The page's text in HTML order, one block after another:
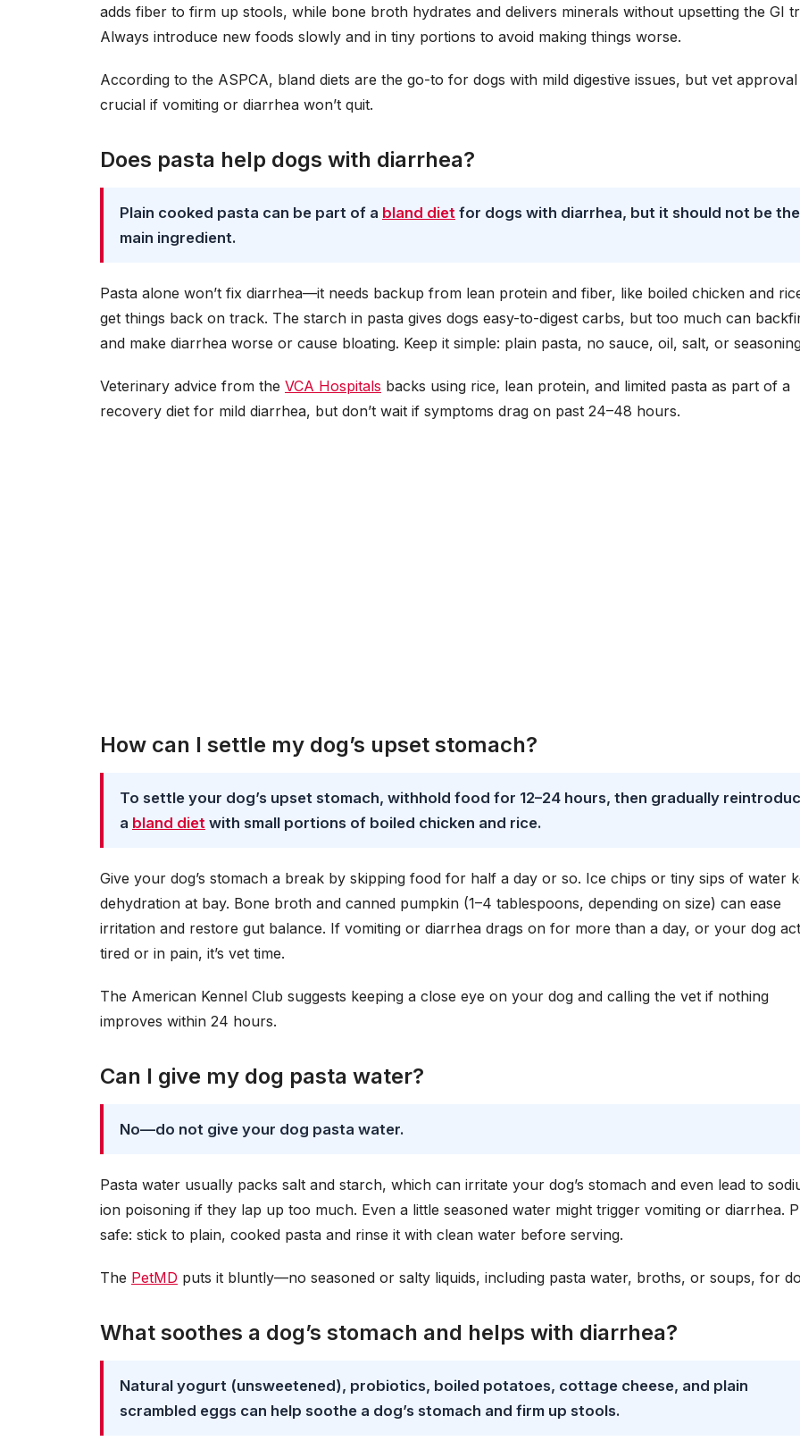
adds fiber to firm up stools, while bone broth hydrates and delivers minerals without upsetting the GI
Always introduce new foods slowly and in tiny portions to avoid making things worse.
According to the ASPCA, bland diets are the go-to for dogs with mild digestive issues, but vet approval
crucial if vomiting or diarrhea won’t quit.
Does pasta help dogs with diarrhea?
Plain cooked pasta can be part of a bland diet for dogs with diarrhea, but it should not be the
main ingredient.
Pasta alone won’t fix diarrhea—it needs backup from lean protein and fiber, like boiled chicken and
get things back on track. The starch in pasta gives dogs easy-to-digest carbs, but too much can
and make diarrhea worse or cause bloating. Keep it simple: plain pasta, no sauce, oil, salt, or
Veterinary advice from the VCA Hospitals backs using rice, lean protein, and limited pasta as part of a
recovery diet for mild diarrhea, but don’t wait if symptoms drag on past 24–48 hours.
How can I settle my dog’s upset stomach?
To settle your dog’s upset stomach, withhold food for 12–24 hours, then gradually
a bland diet with small portions of boiled chicken and rice.
Give your dog’s stomach a break by skipping food for half a day or so. Ice chips or tiny sips of water
dehydration at bay. Bone broth and canned pumpkin (1–4 tablespoons, depending on size) can ease
irritation and restore gut balance. If vomiting or diarrhea drags on for more than a day, or your dog
tired or in pain, it’s vet time.
The American Kennel Club suggests keeping a close eye on your dog and calling the vet if nothing
improves within 24 hours.
Can I give my dog pasta water?
No—do not give your dog pasta water.
Pasta water usually packs salt and starch, which can irritate your dog’s stomach and even lead to
ion poisoning if they lap up too much. Even a little seasoned water might trigger vomiting or diarrhea.
safe: stick to plain, cooked pasta and rinse it with clean water before serving.
The PetMD puts it bluntly—no seasoned or salty liquids, including pasta water, broths, or soups, for
What soothes a dog’s stomach and helps with diarrhea?
Natural yogurt (unsweetened), probiotics, boiled potatoes, cottage cheese, and plain
scrambled eggs can help soothe a dog’s stomach and firm up stools.